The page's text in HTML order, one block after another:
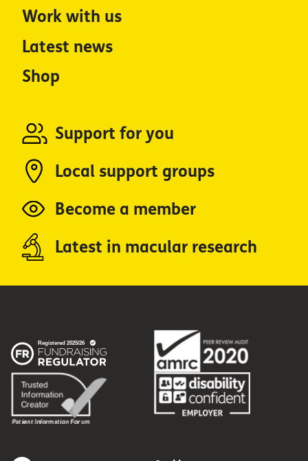
Work with us
Latest news
Shop
Support for you
Local support groups
Become a member
Latest in macular research